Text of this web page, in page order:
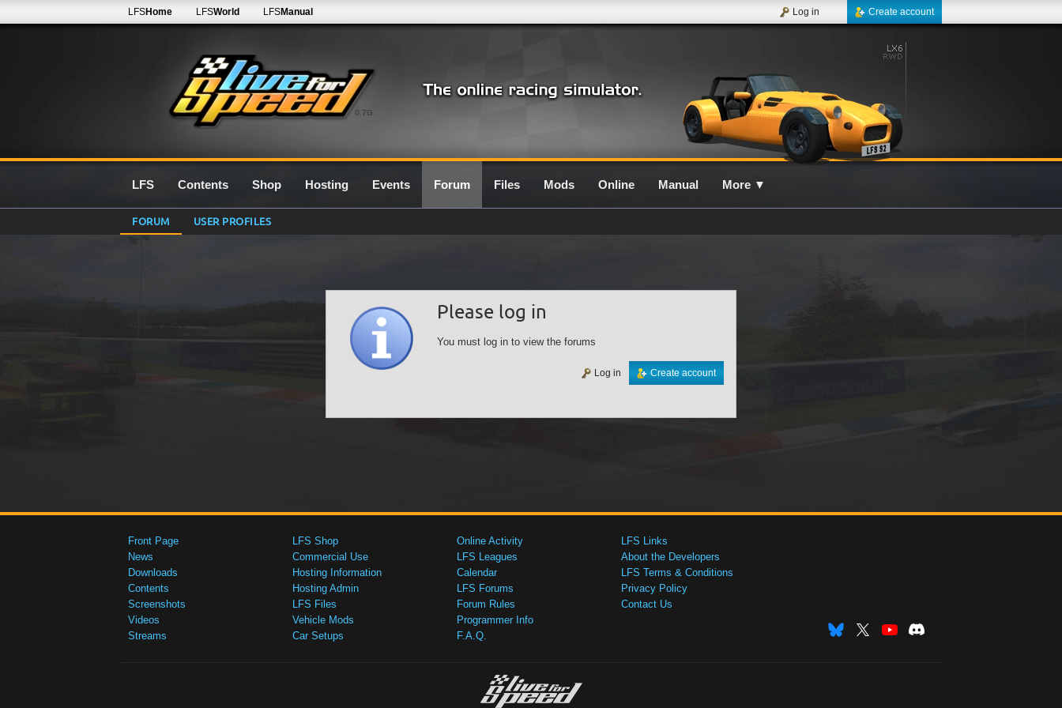
0.7G
LFSHome LFSWorld LFSManual Create account
Log in
LFS Contents Shop Hosting Events Forum Files Mods Online Manual More ▼
FORUM USER PROFILES
Please log in
You must log in to view the forums
Create account
Log in
Front Page
News
Downloads
Contents
Screenshots
Videos
Streams
LFS Shop
Commercial Use
Hosting Information
Hosting Admin
LFS Files
Vehicle Mods
Car Setups
Online Activity
LFS Leagues
Calendar
LFS Forums
Forum Rules
Programmer Info
F.A.Q.
LFS Links
About the Developers
LFS Terms & Conditions
Privacy Policy
Contact Us